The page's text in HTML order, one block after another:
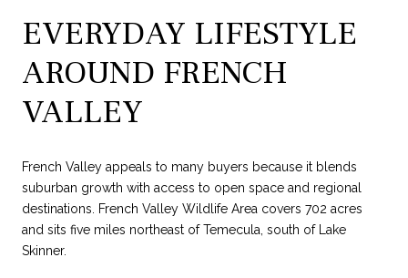
EVERYDAY LIFESTYLE
AROUND FRENCH
VALLEY
French Valley appeals to many buyers because it blends
suburban growth with access to open space and regional
destinations. French Valley Wildlife Area covers 702 acres
and sits five miles northeast of Temecula, south of Lake
Skinner.